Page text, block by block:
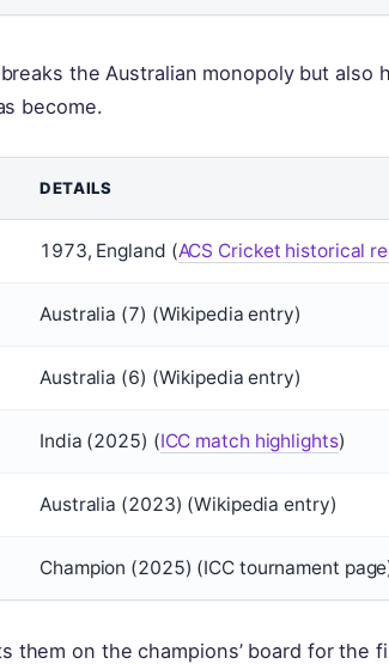
the Australian monopoly but also
become.
DETAILS
1973, England (ACS Cricket historical
Australia (7) (Wikipedia entry)
Australia (6) (Wikipedia entry)
India (2025) (ICC match highlights)
Australia (2023) (Wikipedia entry)
Champion (2025) (ICC tournament
them on the champions’ board for the